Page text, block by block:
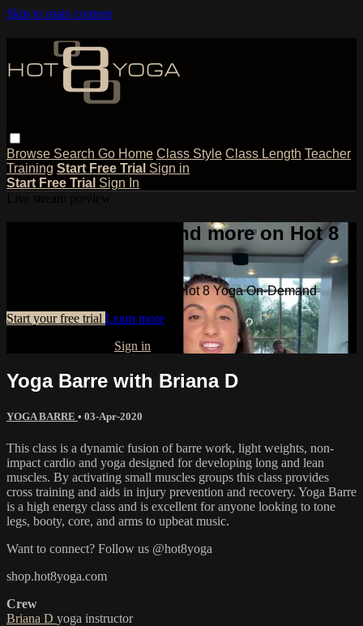
Skip to main content
Browse Search Go Home Class Style Class Length Teacher
Training Start Free Trial Sign in
Start Free Trial Sign In
Watch this video and more on Hot 8
Watch this video and more on Hot 8 Yoga On-Demand
Start your free trial Learn more
Sign in
Yoga Barre with Briana D
YOGA BARRE • 03-Apr-2020
This class is a dynamic fusion of barre work, light weights, non-
impact cardio and yoga designed for developing long and lean
muscles. By activating small muscles groups this class provides
cross training and aids in injury prevention and recovery. Yoga Barre
is a high energy class and is excellent for anyone looking to tone
legs, booty, core, and arms to upbeat music.
Want to connect? Follow us @hot8yoga
shop.hot8yoga.com
Crew
Briana D yoga instructor